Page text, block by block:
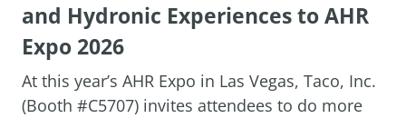
and Hydronic Experiences to AHR
Expo 2026
At this year’s AHR Expo in Las Vegas, Taco, Inc.
(Booth #C5707) invites attendees to do more